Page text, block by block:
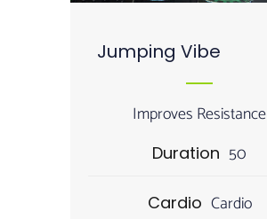
Jumping Vibe
Improves Resistance
Duration 50
Cardio Cardio